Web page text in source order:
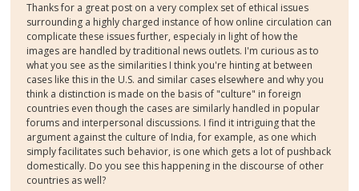
Thanks for a great post on a very complex set of ethical issues
surrounding a highly charged instance of how online circulation can
complicate these issues further, especialy in light of how the
images are handled by traditional news outlets. I'm curious as to
what you see as the similarities I think you're hinting at between
cases like this in the U.S. and similar cases elsewhere and why you
think a distinction is made on the basis of "culture" in foreign
countries even though the cases are similarly handled in popular
forums and interpersonal discussions. I find it intriguing that the
argument against the culture of India, for example, as one which
simply facilitates such behavior, is one which gets a lot of pushback
domestically. Do you see this happening in the discourse of other
countries as well?